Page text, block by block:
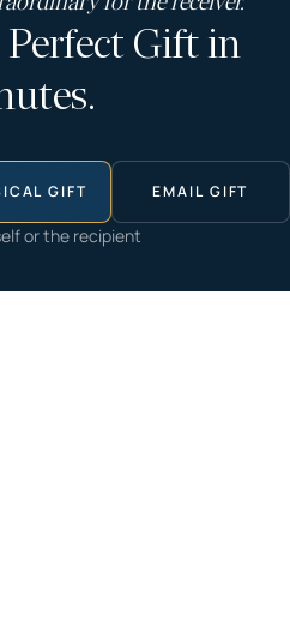
Gift in
GIFT EMAIL GIFT
or the recipient